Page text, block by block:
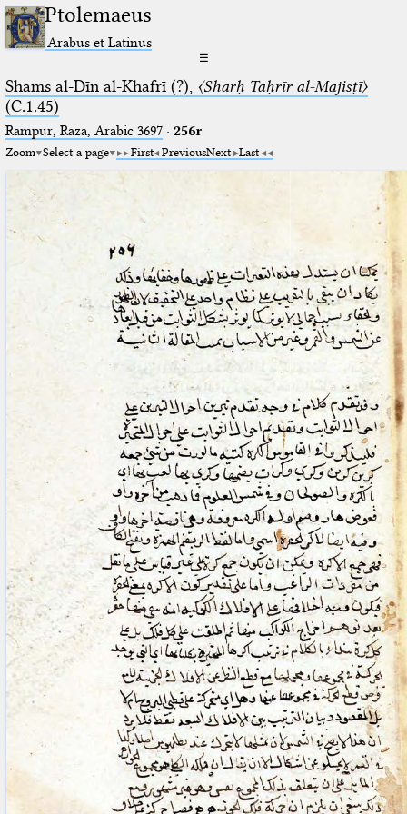
Ptolemaeus
Arabus et Latinus
☰
Shams al-Dīn al-Khafrī (?), 〈Sharḥ Taḥrīr al-Majisṭī〉
(C.1.45)
Rampur, Raza, Arabic 3697⁢· 256r
Zoom Select a page First PreviousNext Last